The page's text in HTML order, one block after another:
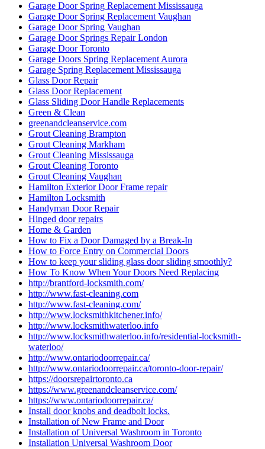
Garage Door Spring Replacement Mississauga
Garage Door Spring Replacement Vaughan
Garage Door Spring Vaughan
Garage Door Springs Repair London
Garage Door Toronto
Garage Doors Spring Replacement Aurora
Garage Spring Replacement Mississauga
Glass Door Repair
Glass Door Replacement
Glass Sliding Door Handle Replacements
Green & Clean
greenandcleanservice.com
Grout Cleaning Brampton
Grout Cleaning Markham
Grout Cleaning Mississauga
Grout Cleaning Toronto
Grout Cleaning Vaughan
Hamilton Exterior Door Frame repair
Hamilton Locksmith
Handyman Door Repair
Hinged door repairs
Home & Garden
How to Fix a Door Damaged by a Break-In
How to Force Entry on Commercial Doors
How to keep your sliding glass door sliding smoothly?
How To Know When Your Doors Need Replacing
http://brantford-locksmith.com/
http://www.fast-cleaning.com
http://www.fast-cleaning.com/
http://www.locksmithkitchener.info/
http://www.locksmithwaterloo.info
http://www.locksmithwaterloo.info/residential-locksmith-
waterloo/
http://www.ontariodoorrepair.ca/
http://www.ontariodoorrepair.ca/toronto-door-repair/
https://doorsrepairtoronto.ca
https://www.greenandcleanservice.com/
https://www.ontariodoorrepair.ca/
Install door knobs and deadbolt locks.
Installation of New Frame and Door
Installation of Universal Washroom in Toronto
Installation Universal Washroom Door